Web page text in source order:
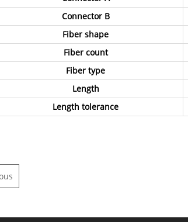
Connector B
Fiber shape
Fiber count
Fiber type
Length
Length tolerance